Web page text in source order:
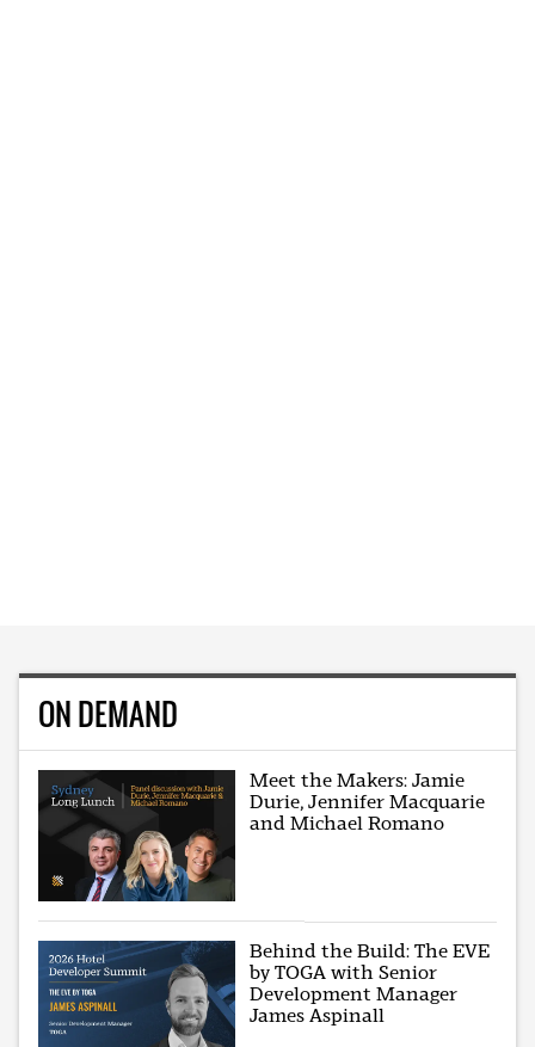
ON DEMAND
Meet the Makers: Jamie
Durie, Jennifer Macquarie
and Michael Romano
Behind the Build: The EVE
by TOGA with Senior
Development Manager
James Aspinall